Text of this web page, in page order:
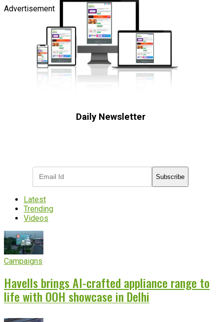
Advertisement
Daily Newsletter
Subscribe
Latest
Trending
Videos
Campaigns
Havells brings AI-crafted appliance range to
life with OOH showcase in Delhi